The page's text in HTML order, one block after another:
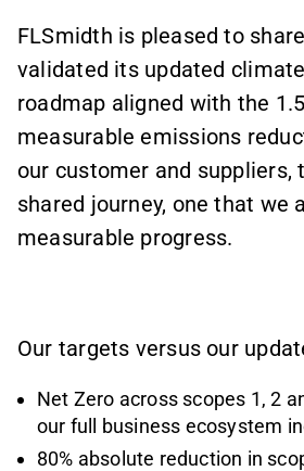
FLSmidth is pleased to
validated its updated
roadmap aligned with the
measurable emissions
our customer and
shared journey, one that
measurable progress.
Our targets versus our
Net Zero across scopes 1, 2
our full business ecosystem
80% absolute reduction in